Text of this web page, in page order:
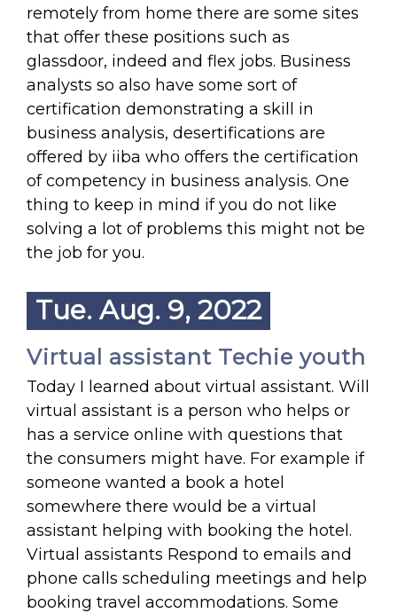
remotely from home there are some sites
that offer these positions such as
glassdoor, indeed and flex jobs. Business
analysts so also have some sort of
certification demonstrating a skill in
business analysis, desertifications are
offered by iiba who offers the certification
of competency in business analysis. One
thing to keep in mind if you do not like
solving a lot of problems this might not be
the job for you.
Tue. Aug. 9, 2022
Virtual assistant Techie youth
Today I learned about virtual assistant. Will
virtual assistant is a person who helps or
has a service online with questions that
the consumers might have. For example if
someone wanted a book a hotel
somewhere there would be a virtual
assistant helping with booking the hotel.
Virtual assistants Respond to emails and
phone calls scheduling meetings and help
booking travel accommodations. Some